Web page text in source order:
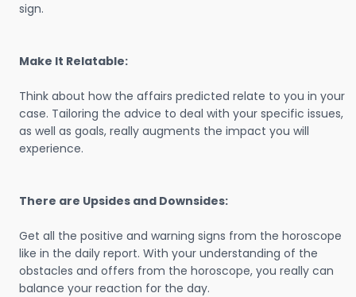
sign.
Make It Relatable:
Think about how the affairs predicted relate to you in your
case. Tailoring the advice to deal with your specific issues,
as well as goals, really augments the impact you will
experience.
There are Upsides and Downsides:
Get all the positive and warning signs from the horoscope
like in the daily report. With your understanding of the
obstacles and offers from the horoscope, you really can
balance your reaction for the day.